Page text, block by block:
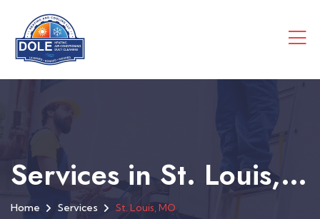
Services in St. Louis, MO
Home Services St. Louis, MO